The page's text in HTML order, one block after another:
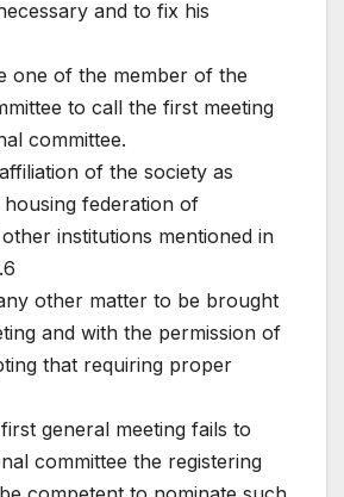
and to fix his
one of the member of the
to call the first meeting
committee.
of the society as
federation of
institutions mentioned in
other matter to be brought
and with the permission of
that requiring proper
general meeting fails to
committee the registering